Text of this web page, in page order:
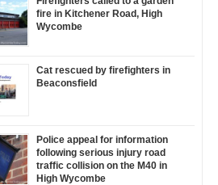
fire in Kitchener Road, High
Wycombe
Cat rescued by firefighters in
Beaconsfield
Police appeal for information
following serious injury road
traffic collision on the M40 in
High Wycombe